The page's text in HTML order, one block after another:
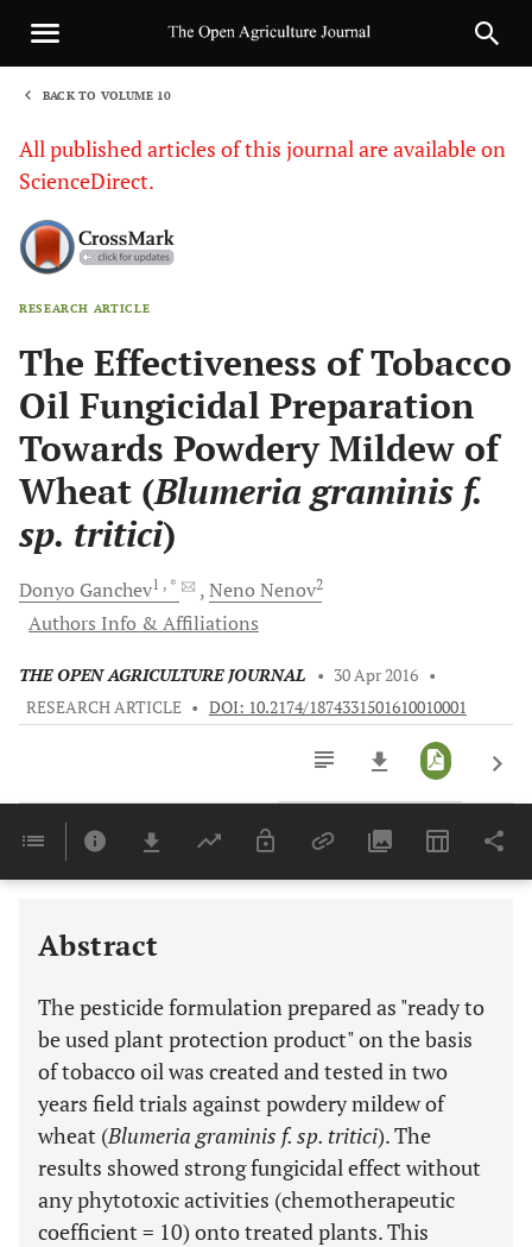
BACK TO VOLUME 10
All published articles of this journal are available on
ScienceDirect.
RESEARCH ARTICLE
The Effectiveness of Tobacco
Oil Fungicidal Preparation
Towards Powdery Mildew of
Wheat (Blumeria graminis f.
sp. tritici)
Donyo Ganchev1 , * Neno Nenov2
Authors Info & Affiliations
THE OPEN AGRICULTURE JOURNAL • 30 Apr 2016 •
RESEARCH ARTICLE • DOI: 10.2174/1874331501610010001
Last 6 Months 11,803
Abstract
The pesticide formulation prepared as "ready to
be used plant protection product" on the basis
of tobacco oil was created and tested in two
years field trials against powdery mildew of
wheat (Blumeria graminis f. sp. tritici). The
results showed strong fungicidal effect without
any phytotoxic activities (chemotherapeutic
coefficient = 10) onto treated plants. This